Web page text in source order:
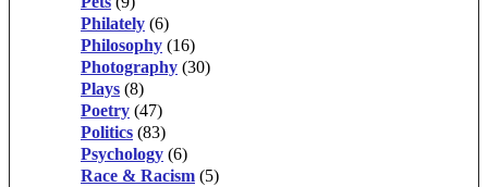
Philately (6)
Philosophy (16)
Photography (30)
Plays (8)
Poetry (47)
Politics (83)
Psychology (6)
Race & Racism (5)